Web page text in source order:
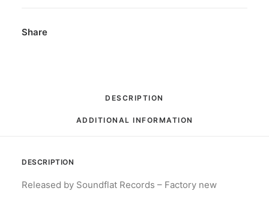
LP,
Share
DESCRIPTION
ADDITIONAL INFORMATION
DESCRIPTION
Released by Soundflat Records – Factory new